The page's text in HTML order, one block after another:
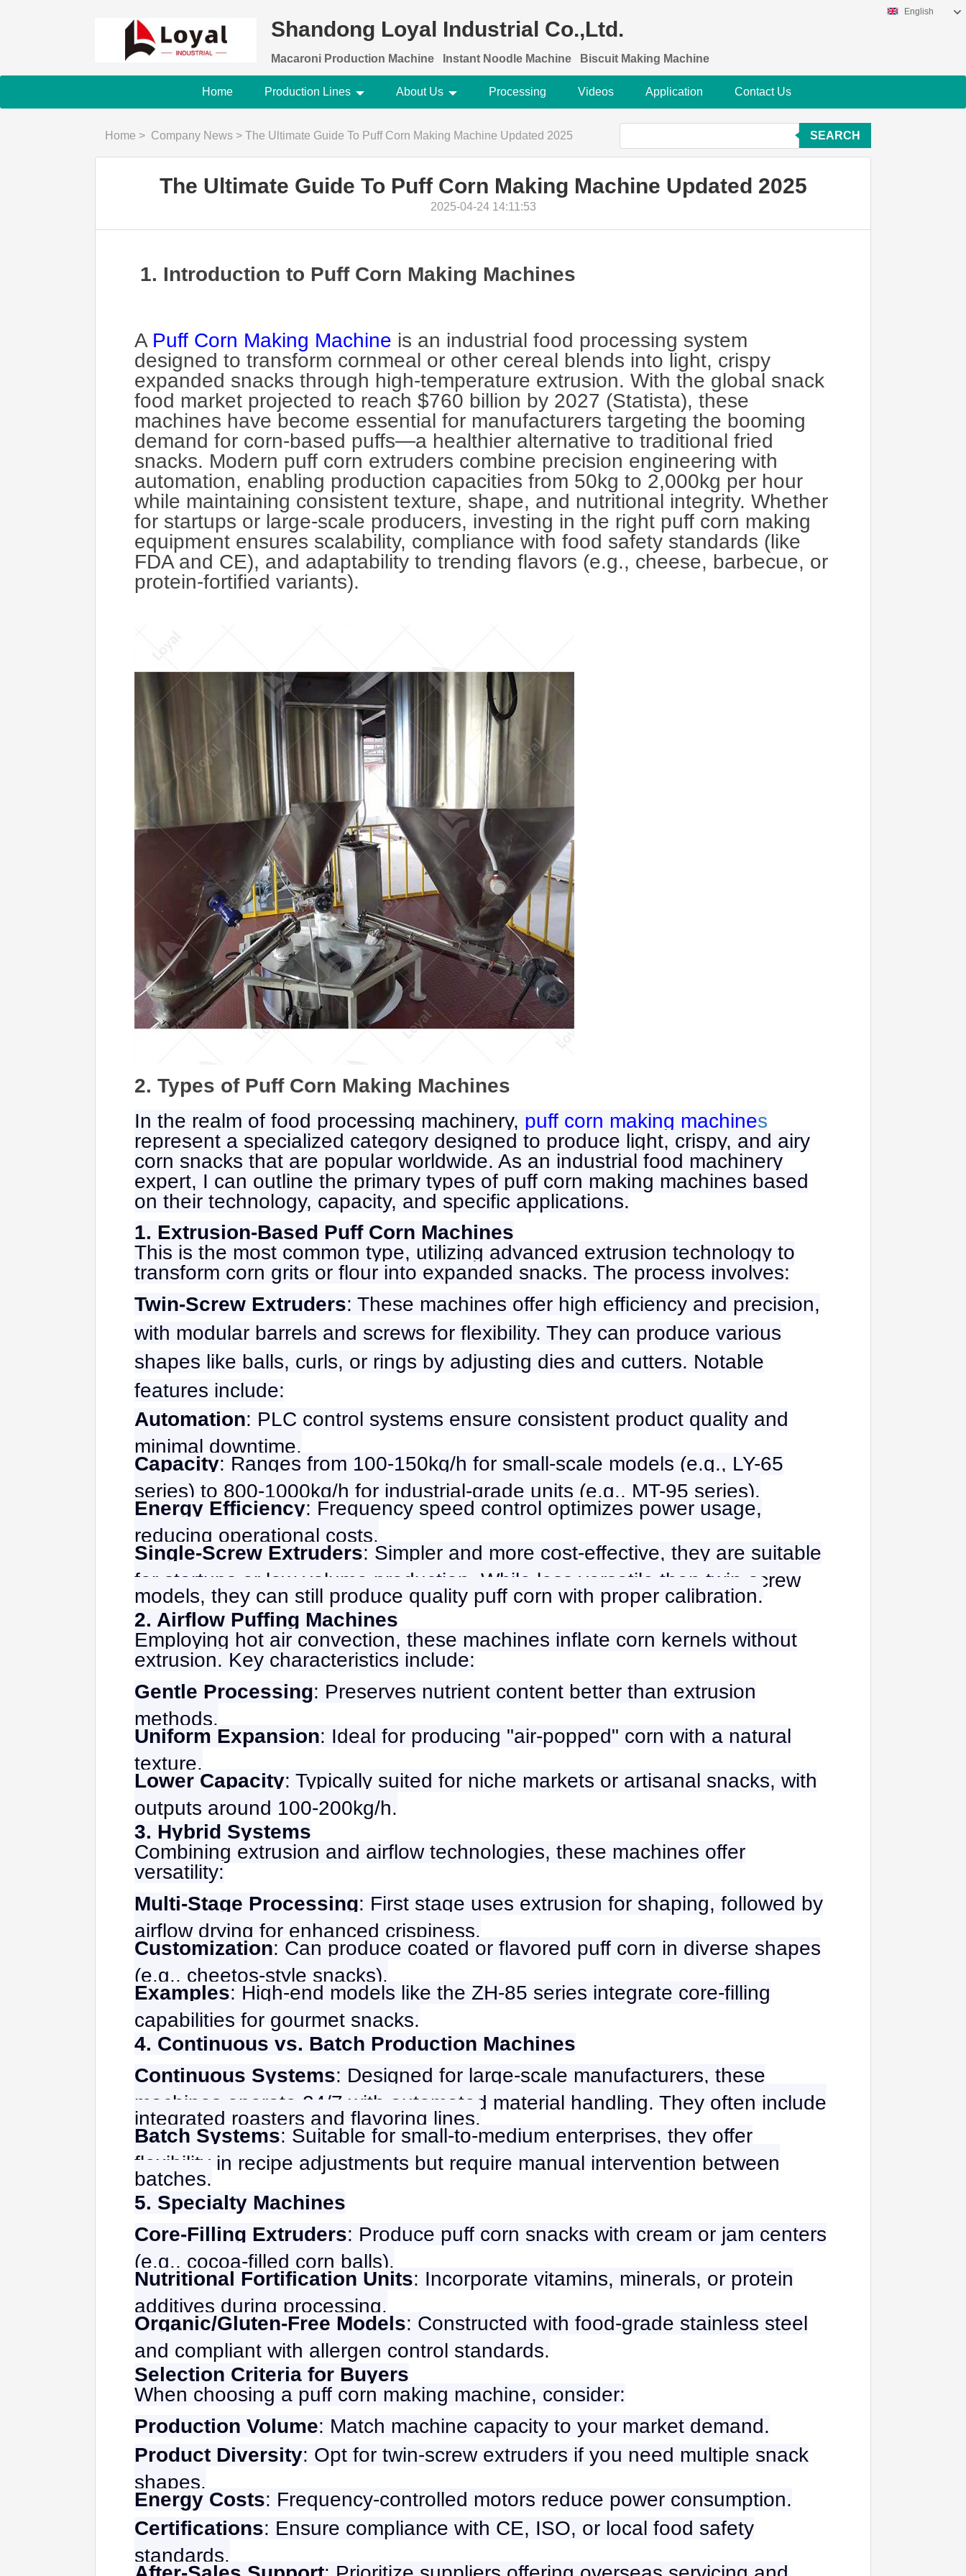
Shandong Loyal Industrial Co.,Ltd.
Macaroni Production Machine Instant Noodle Machine Biscuit Making Machine
English
Home Production Lines About Us Processing Videos Application Contact Us
Home > Company News > The Ultimate Guide To Puff Corn Making Machine Updated 2025 SEARCH
The Ultimate Guide To Puff Corn Making Machine Updated 2025
2025-04-24 14:11:53
1. Introduction to Puff Corn Making Machines
A Puff Corn Making Machine is an industrial food processing system
designed to transform cornmeal or other cereal blends into light, crispy
expanded snacks through high-temperature extrusion. With the global snack
food market projected to reach $760 billion by 2027 (Statista), these
machines have become essential for manufacturers targeting the booming
demand for corn-based puffs—a healthier alternative to traditional fried
snacks. Modern puff corn extruders combine precision engineering with
automation, enabling production capacities from 50kg to 2,000kg per hour
while maintaining consistent texture, shape, and nutritional integrity. Whether
for startups or large-scale producers, investing in the right puff corn making
equipment ensures scalability, compliance with food safety standards (like
FDA and CE), and adaptability to trending flavors (e.g., cheese, barbecue, or
protein-fortified variants).
2. Types of Puff Corn Making Machines
In the realm of food processing machinery, puff corn making machines
represent a specialized category designed to produce light, crispy, and airy
corn snacks that are popular worldwide. As an industrial food machinery
expert, I can outline the primary types of puff corn making machines based
on their technology, capacity, and specific applications.
1. Extrusion-Based Puff Corn Machines
This is the most common type, utilizing advanced extrusion technology to
transform corn grits or flour into expanded snacks. The process involves:
Twin-Screw Extruders: These machines offer high efficiency and precision,
with modular barrels and screws for flexibility. They can produce various
shapes like balls, curls, or rings by adjusting dies and cutters. Notable
features include:
Automation: PLC control systems ensure consistent product quality and
minimal downtime.
Capacity: Ranges from 100-150kg/h for small-scale models (e.g., LY-65
series) to 800-1000kg/h for industrial-grade units (e.g., MT-95 series).
Energy Efficiency: Frequency speed control optimizes power usage,
reducing operational costs.
Single-Screw Extruders: Simpler and more cost-effective, they are suitable
for startups or low-volume production. While less versatile than twin-screw
models, they can still produce quality puff corn with proper calibration.
2. Airflow Puffing Machines
Employing hot air convection, these machines inflate corn kernels without
extrusion. Key characteristics include:
Gentle Processing: Preserves nutrient content better than extrusion
methods.
Uniform Expansion: Ideal for producing "air-popped" corn with a natural
texture.
Lower Capacity: Typically suited for niche markets or artisanal snacks, with
outputs around 100-200kg/h.
3. Hybrid Systems
Combining extrusion and airflow technologies, these machines offer
versatility:
Multi-Stage Processing: First stage uses extrusion for shaping, followed by
airflow drying for enhanced crispiness.
Customization: Can produce coated or flavored puff corn in diverse shapes
(e.g., cheetos-style snacks).
Examples: High-end models like the ZH-85 series integrate core-filling
capabilities for gourmet snacks.
4. Continuous vs. Batch Production Machines
Continuous Systems: Designed for large-scale manufacturers, these
machines operate 24/7 with automated material handling. They often include
integrated roasters and flavoring lines.
Batch Systems: Suitable for small-to-medium enterprises, they offer
flexibility in recipe adjustments but require manual intervention between
batches.
5. Specialty Machines
Core-Filling Extruders: Produce puff corn snacks with cream or jam centers
(e.g., cocoa-filled corn balls).
Nutritional Fortification Units: Incorporate vitamins, minerals, or protein
additives during processing.
Organic/Gluten-Free Models: Constructed with food-grade stainless steel
and compliant with allergen control standards.
Selection Criteria for Buyers
When choosing a puff corn making machine, consider:
Production Volume: Match machine capacity to your market demand.
Product Diversity: Opt for twin-screw extruders if you need multiple snack
shapes.
Energy Costs: Frequency-controlled motors reduce power consumption.
Certifications: Ensure compliance with CE, ISO, or local food safety
standards.